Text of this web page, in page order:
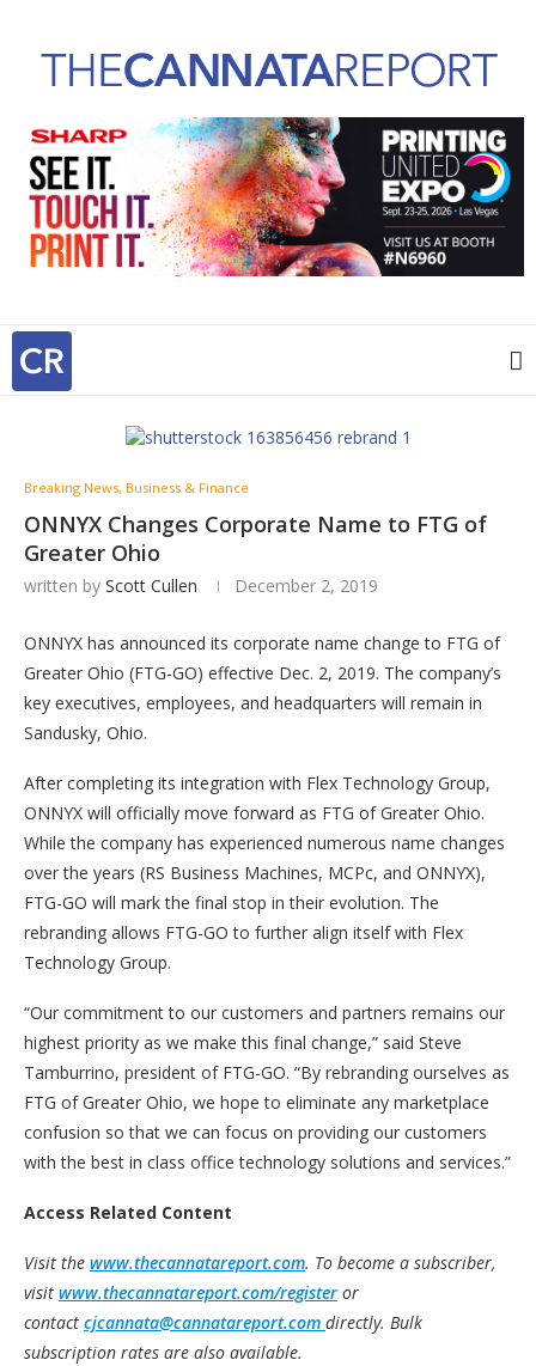
Breaking News, Business & Finance
ONNYX Changes Corporate Name to FTG of
Greater Ohio
written by Scott Cullen December 2, 2019
ONNYX has announced its corporate name change to FTG of
Greater Ohio (FTG-GO) effective Dec. 2, 2019. The company’s
key executives, employees, and headquarters will remain in
Sandusky, Ohio.
After completing its integration with Flex Technology Group,
ONNYX will officially move forward as FTG of Greater Ohio.
While the company has experienced numerous name changes
over the years (RS Business Machines, MCPc, and ONNYX),
FTG-GO will mark the final stop in their evolution. The
rebranding allows FTG-GO to further align itself with Flex
Technology Group.
“Our commitment to our customers and partners remains our
highest priority as we make this final change,” said Steve
Tamburrino, president of FTG-GO. “By rebranding ourselves as
FTG of Greater Ohio, we hope to eliminate any marketplace
confusion so that we can focus on providing our customers
with the best in class office technology solutions and services.”
Access Related Content
Visit the www.thecannatareport.com. To become a subscriber,
visit www.thecannatareport.com/register or
contact cjcannata@cannatareport.com directly. Bulk
subscription rates are also available.